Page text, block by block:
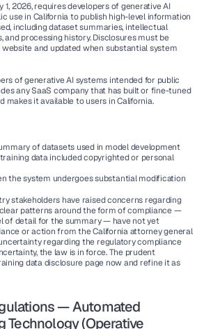
1, 2026, requires developers of generative AI
use in California to publish high-level information
including dataset summaries, intellectual
and processing history. Disclosures must be
and updated when substantial system
of generative AI systems intended for public
any SaaS company that has built or fine-tuned
makes it available to users in California.
of datasets used in model development
data included copyrighted or personal
the system undergoes substantial modification
stakeholders have raised concerns regarding
patterns around the form of compliance —
of detail for the summary — have not yet
or action from the California attorney general
regarding the regulatory compliance
the law is in force. The prudent
data disclosure page now and refine it as
— Automated
Technology (Operative